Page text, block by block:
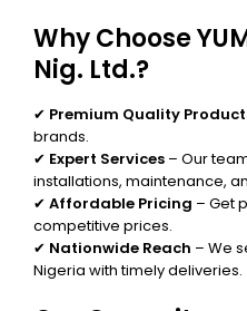
Why Choose
Nig. Ltd.?
✔ Premium Quality
brands.
✔ Expert Services – Our
installations, maintenance,
✔ Affordable Pricing – Get
competitive prices.
✔ Nationwide Reach – We
Nigeria with timely deliveries.